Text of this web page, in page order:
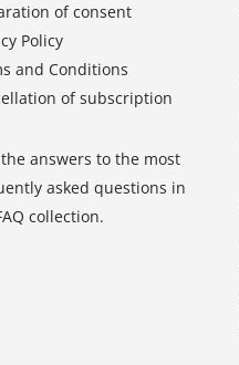
of consent
Policy
and Conditions
of subscription
answers to the most
asked questions in
collection.